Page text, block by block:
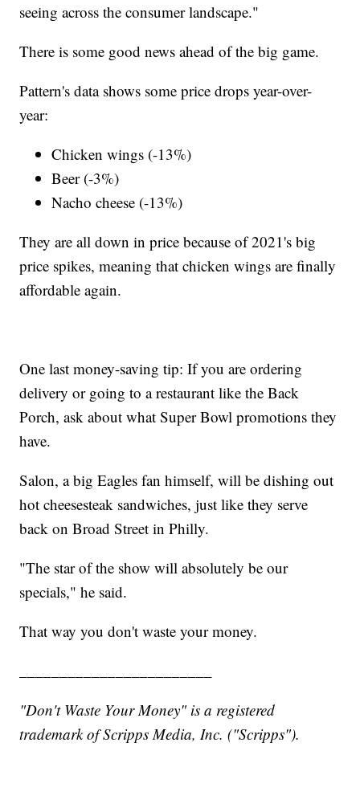
seeing across the consumer landscape."
There is some good news ahead of the big game.
Pattern's data shows some price drops year-over-
year:
Chicken wings (-13%)
Beer (-3%)
Nacho cheese (-13%)
They are all down in price because of 2021's big
price spikes, meaning that chicken wings are finally
affordable again.
One last money-saving tip: If you are ordering
delivery or going to a restaurant like the Back
Porch, ask about what Super Bowl promotions they
have.
Salon, a big Eagles fan himself, will be dishing out
hot cheesesteak sandwiches, just like they serve
back on Broad Street in Philly.
"The star of the show will absolutely be our
specials," he said.
That way you don't waste your money.
"Don't Waste Your Money" is a registered
trademark of Scripps Media, Inc. ("Scripps").